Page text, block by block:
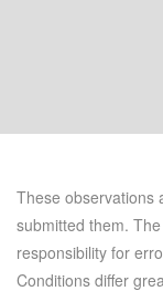
These observations
submitted them.
responsibility for
Conditions differ